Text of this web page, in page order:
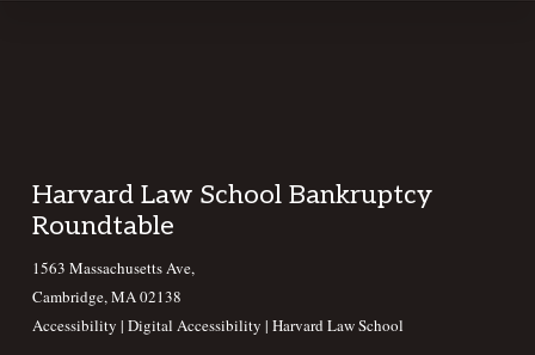
Footer
Harvard Law School Bankruptcy
Roundtable
1563 Massachusetts Ave,
Cambridge, MA 02138
Accessibility | Digital Accessibility | Harvard Law School